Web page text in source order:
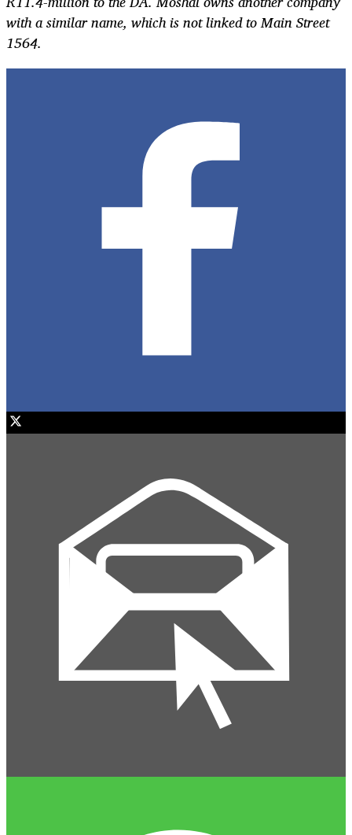
with a similar name, which is not linked to Main Street
1564.